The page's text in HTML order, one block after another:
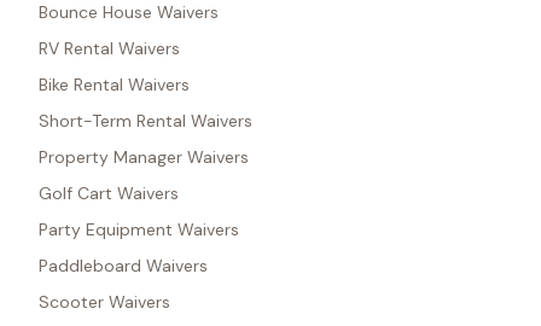
Bounce House Waivers
RV Rental Waivers
Bike Rental Waivers
Short-Term Rental Waivers
Property Manager Waivers
Golf Cart Waivers
Party Equipment Waivers
Paddleboard Waivers
Scooter Waivers